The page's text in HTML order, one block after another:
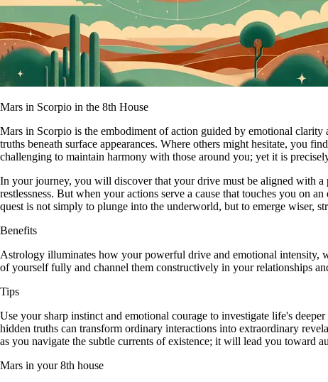
Mars in Scorpio in the 8th House
Mars in Scorpio is the embodiment of action guided by emotional
truths beneath surface appearances. Where others might hesitate, you
challenging to maintain harmony with those around you; yet it is
In your journey, you will discover that your drive must be aligned with
restlessness. But when your actions serve a cause that touches you
quest is not simply to plunge into the underworld, but to emerge wiser,
Benefits
Astrology illuminates how your powerful drive and emotional intensity,
of yourself fully and channel them constructively in your relationships
Tips
Use your sharp instinct and emotional courage to investigate life's
hidden truths can transform ordinary interactions into extraordinary
as you navigate the subtle currents of existence; it will lead you toward
Mars in your 8th house